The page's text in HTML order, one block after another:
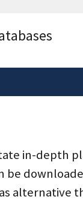
lock( ) or
websites.
in-depth
be
alternative